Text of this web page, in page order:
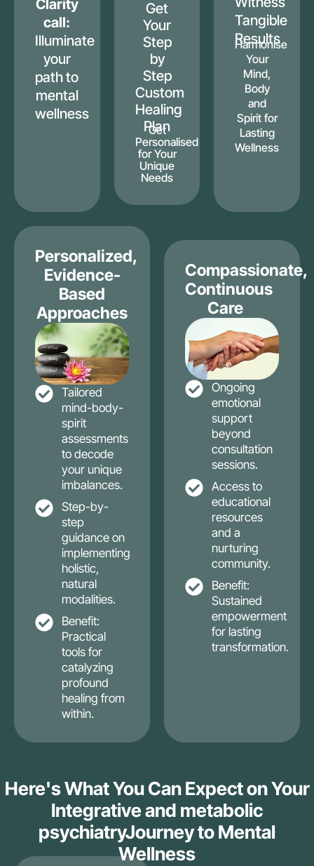
Clarity
call:
Illuminate
your
path to
mental
wellness
Get
Your
Step
by
Step
Custom
Healing
Plan
Get
Personalised
for Your
Unique
Needs
Tangible
Results
Harmonise
Your
Mind,
Body
and
Spirit for
Lasting
Wellness
Personalized,
Evidence-
Based
Approaches
Tailored
mind-body-
spirit
assessments
to decode
your unique
imbalances.
Step-by-
step
guidance on
implementing
holistic,
natural
modalities.
Benefit:
Practical
tools for
catalyzing
profound
healing from
within.
Compassionate,
Continuous
Care
Ongoing
emotional
support
beyond
consultation
sessions.
Access to
educational
resources
and a
nurturing
community.
Benefit:
Sustained
empowerment
for lasting
transformation.
Here's What You Can Expect on Your
Integrative and metabolic
psychiatryJourney to Mental
Wellness